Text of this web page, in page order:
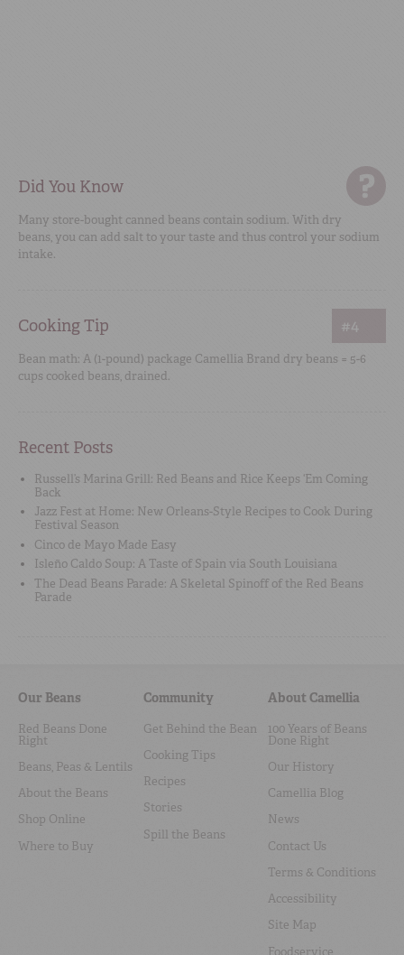
Did You Know
Many store-bought canned beans contain sodium. With dry
beans, you can add salt to your taste and thus control your sodium
intake.
Cooking Tip #4
Bean math: A (1-pound) package Camellia Brand dry beans = 5-6
cups cooked beans, drained.
Recent Posts
Russell’s Marina Grill: Red Beans and Rice Keeps ‘Em Coming
Back
Jazz Fest at Home: New Orleans-Style Recipes to Cook During
Festival Season
Cinco de Mayo Made Easy
Isleño Caldo Soup: A Taste of Spain via South Louisiana
The Dead Beans Parade: A Skeletal Spinoff of the Red Beans
Parade
Our Beans
Red Beans Done
Right
Beans, Peas & Lentils
About the Beans
Shop Online
Where to Buy
Community
Get Behind the Bean
Cooking Tips
Recipes
Stories
Spill the Beans
About Camellia
100 Years of Beans
Done Right
Our History
Camellia Blog
News
Contact Us
Terms & Conditions
Accessibility
Site Map
Foodservice